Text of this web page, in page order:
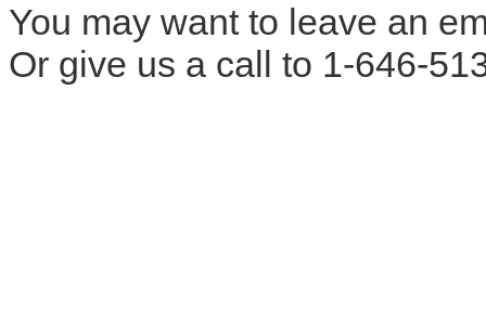
You may want to leave an
Or give us a call to 1-646-